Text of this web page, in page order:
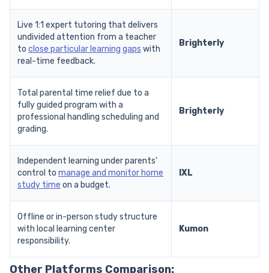
Live 1:1 expert tutoring that delivers
undivided attention from a teacher
to close particular learning gaps with
real-time feedback.
Brighterly
Total parental time relief due to a
fully guided program with a
professional handling scheduling and
grading.
Brighterly
Independent learning under parents’
control to manage and monitor home
study time on a budget.
IXL
Offline or in-person study structure
with local learning center
responsibility.
Kumon
Other Platforms Comparison: